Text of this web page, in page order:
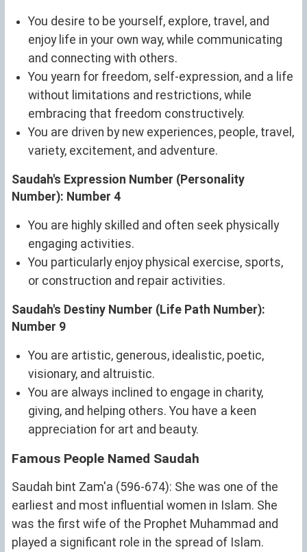
You desire to be yourself, explore, travel, and
enjoy life in your own way, while communicating
and connecting with others.
You yearn for freedom, self-expression, and a life
without limitations and restrictions, while
embracing that freedom constructively.
You are driven by new experiences, people, travel,
variety, excitement, and adventure.
Saudah's Expression Number (Personality
Number): Number 4
You are highly skilled and often seek physically
engaging activities.
You particularly enjoy physical exercise, sports,
or construction and repair activities.
Saudah's Destiny Number (Life Path Number):
Number 9
You are artistic, generous, idealistic, poetic,
visionary, and altruistic.
You are always inclined to engage in charity,
giving, and helping others. You have a keen
appreciation for art and beauty.
Famous People Named Saudah
Saudah bint Zam'a (596-674): She was one of the
earliest and most influential women in Islam. She
was the first wife of the Prophet Muhammad and
played a significant role in the spread of Islam.